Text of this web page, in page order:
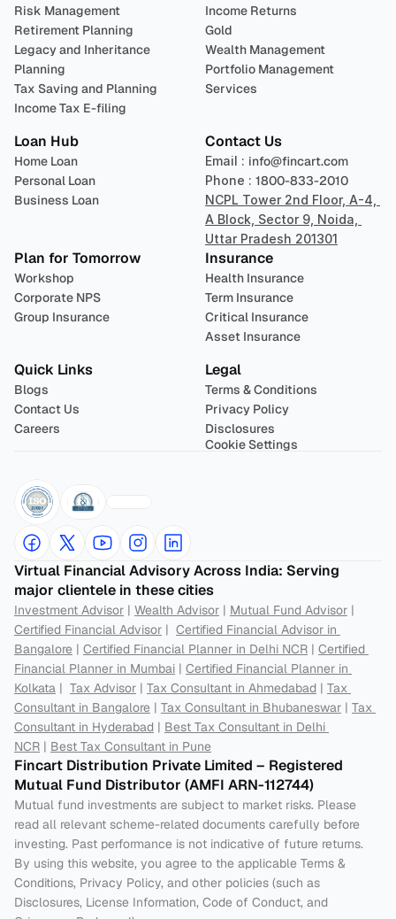
Risk Management
Retirement Planning
Legacy and Inheritance
Planning
Tax Saving and Planning
Income Tax E-filing
Income Returns
Gold
Wealth Management
Portfolio Management
Services
Loan Hub
Home Loan
Personal Loan
Business Loan
Contact Us
Email : info@fincart.com
Phone : 1800-833-2010
NCPL Tower 2nd Floor, A-4,
A Block, Sector 9, Noida,
Uttar Pradesh 201301
Plan for Tomorrow
Workshop
Corporate NPS
Group Insurance
Insurance
Health Insurance
Term Insurance
Critical Insurance
Asset Insurance
Quick Links
Blogs
Contact Us
Careers
Legal
Terms & Conditions
Privacy Policy
Disclosures
Cookie Settings
Virtual Financial Advisory Across India: Serving
major clientele in these cities
Investment Advisor | Wealth Advisor | Mutual Fund Advisor
Certified Financial Advisor | Certified Financial Advisor in
Bangalore | Certified Financial Planner in Delhi NCR | Certified
Financial Planner in Mumbai | Certified Financial Planner in
Kolkata | Tax Advisor | Tax Consultant in Ahmedabad | Tax
Consultant in Bangalore | Tax Consultant in Bhubaneswar | Tax
Consultant in Hyderabad | Best Tax Consultant in Delhi
NCR | Best Tax Consultant in Pune
Fincart Distribution Private Limited – Registered
Mutual Fund Distributor (AMFI ARN-112744)
Mutual fund investments are subject to market risks. Please
read all relevant scheme-related documents carefully before
investing. Past performance is not indicative of future returns.
By using this website, you agree to the applicable Terms &
Conditions, Privacy Policy, and other policies (such as
Disclosures, License Information, Code of Conduct, and